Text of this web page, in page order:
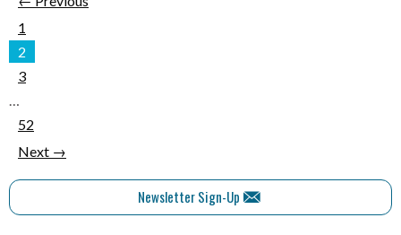
1
2
3
…
52
Next →
Newsletter Sign-Up